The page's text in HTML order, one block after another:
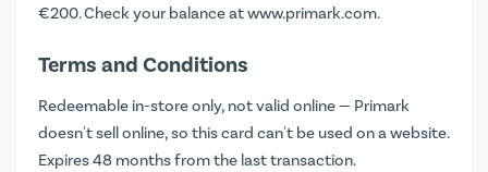
€200. Check your balance atwww.primark.com.
Terms and Conditions
Redeemable in-store only, not valid online — Primark
doesn't sell online, so this card can't be used on a website.
Expires 48 months from the last transaction.